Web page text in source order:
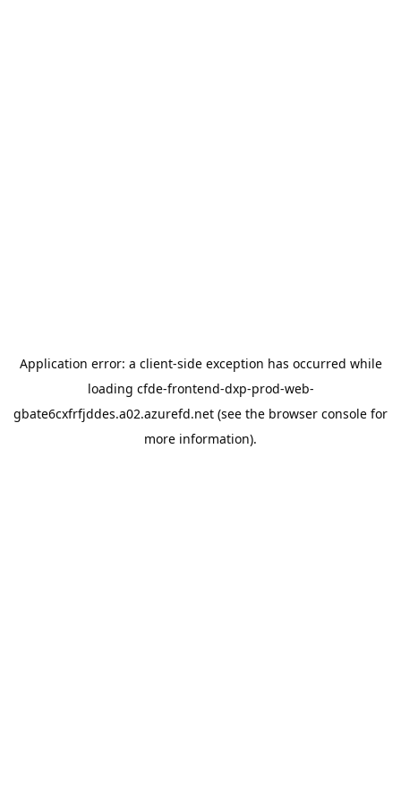
Application error: a client-side exception has occurred while
loading cfde-frontend-dxp-prod-web-
gbate6cxfrfjddes.a02.azurefd.net (see the browser console for
more information).